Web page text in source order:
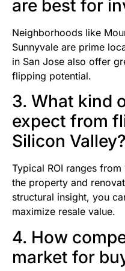
are best for
Neighborhoods like
Sunnyvale are prime
in San Jose also offer
flipping potential.
3. What kind
expect from
Silicon Valley?
Typical ROI ranges
the property and
structural insight, you
maximize resale value.
4. How
market for